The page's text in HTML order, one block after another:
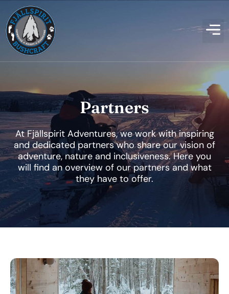
Partners
At Fjällspirit Adventures, we work with inspiring
and dedicated partners who share our vision of
adventure, nature and inclusiveness. Here you
will find an overview of our partners and what
they have to offer.